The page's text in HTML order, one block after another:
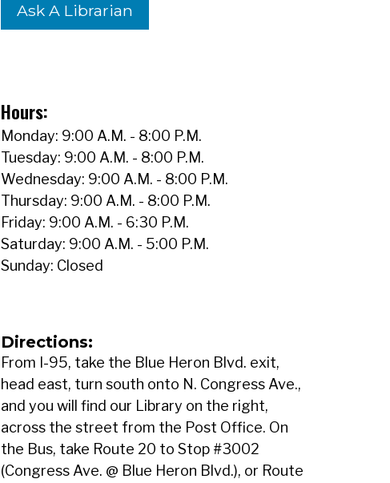
Ask A Librarian
Hours:
Monday: 9:00 A.M. - 8:00 P.M.
Tuesday: 9:00 A.M. - 8:00 P.M.
Wednesday: 9:00 A.M. - 8:00 P.M.
Thursday: 9:00 A.M. - 8:00 P.M.
Friday: 9:00 A.M. - 6:30 P.M.
Saturday: 9:00 A.M. - 5:00 P.M.
Sunday: Closed
Directions:
From I-95, take the Blue Heron Blvd. exit,
head east, turn south onto N. Congress Ave.,
and you will find our Library on the right,
across the street from the Post Office. On
the Bus, take Route 20 to Stop #3002
(Congress Ave. @ Blue Heron Blvd.), or Route